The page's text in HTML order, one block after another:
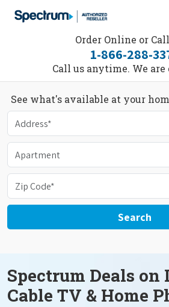
Order Online or
1-866-288-
Call us anytime. We are
See what's available at your
Search
Spectrum Deals on
Cable TV & Home